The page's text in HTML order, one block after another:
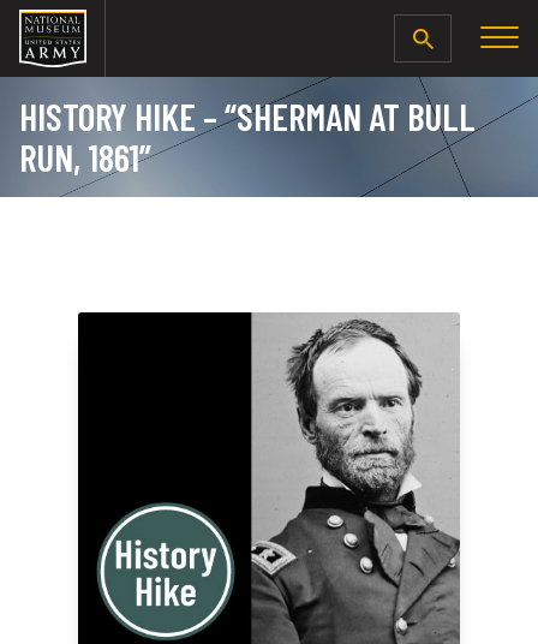
SEARCH
HISTORY HIKE – “SHERMAN AT BULL
RUN, 1861”